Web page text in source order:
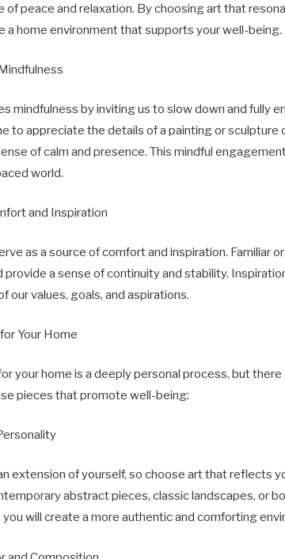
of peace and relaxation. By choosing art that
a home environment that supports your well-being.
mindfulness by inviting us to slow down and fully
to appreciate the details of a painting or sculpture
of calm and presence. This mindful
world.
and Inspiration
as a source of comfort and inspiration. Familiar
provide a sense of continuity and stability.
our values, goals, and aspirations.
Your Home
your home is a deeply personal process, but
pieces that promote well-being:
extension of yourself, so choose art that reflects
abstract pieces, classic landscapes, or
will create a more authentic and comforting